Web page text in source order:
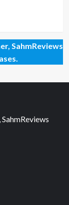
SahmReviews